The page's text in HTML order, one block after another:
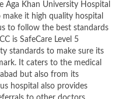
Khan University Hospital
it high quality hospital
to follow the best standards
is SafeCare Level 5
standards to make sure its
It caters to the medical
but also from its
hospital also provides